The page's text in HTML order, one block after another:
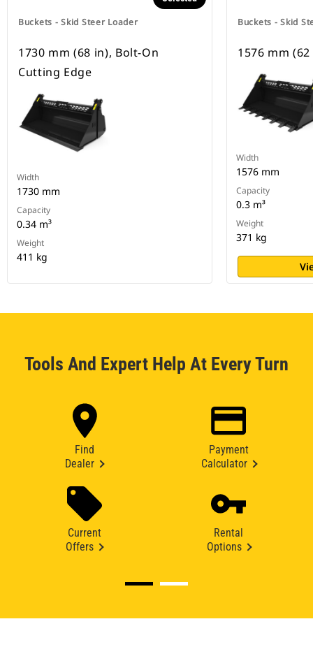
Buckets - Skid Steer Loader
1730 mm (68 in), Bolt-On
Cutting Edge
Width
1730 mm
Capacity
0.34 m³
Weight
411 kg
Buckets - Skid
1576 mm
Width
1576 mm
Capacity
0.3 m³
Weight
371 kg
Tools And Expert Help At Every Turn
Find
Dealer
Payment
Calculator
Current
Offers
Rental
Options